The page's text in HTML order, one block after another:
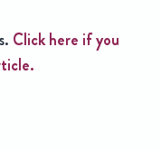
Click here if you